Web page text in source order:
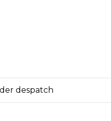
despatch